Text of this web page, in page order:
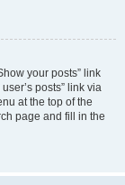
your posts” link
posts” link via
at the top of the
page and fill in the